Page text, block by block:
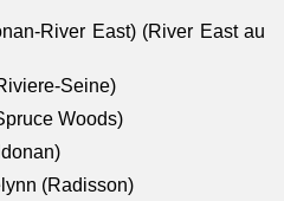
River East) (River East au
Seine)
Woods)
(Radisson)